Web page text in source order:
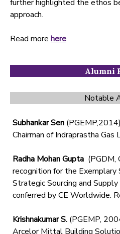
further highlighted the ethos
approach.
Read more here
Alumni
Notable
Subhankar Sen
Chairman of Indraprastha Gas
Radha Mohan Gupta (PGDM,
recognition for the Exemplary
Strategic Sourcing and
conferred by CE Worldwide.
Krishnakumar S. (PGEMP,
Arcelor Mittal Building